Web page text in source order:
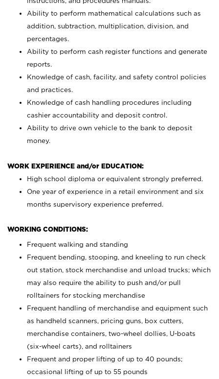
Ability to perform mathematical calculations such as
addition, subtraction, multiplication, division, and
percentages.
Ability to perform cash register functions and generate
reports.
Knowledge of cash, facility, and safety control policies
and practices.
Knowledge of cash handling procedures including
cashier accountability and deposit control.
Ability to drive own vehicle to the bank to deposit
money.
WORK EXPERIENCE and/or EDUCATION:
High school diploma or equivalent strongly preferred.
One year of experience in a retail environment and six
months supervisory experience preferred.
WORKING CONDITIONS:
Frequent walking and standing
Frequent bending, stooping, and kneeling to run check
out station, stock merchandise and unload trucks; which
may also require the ability to push and/or pull
rolltainers for stocking merchandise
Frequent handling of merchandise and equipment such
as handheld scanners, pricing guns, box cutters,
merchandise containers, two-wheel dollies, U-boats
(six-wheel carts), and rolltainers
Frequent and proper lifting of up to 40 pounds;
occasional lifting of up to 55 pounds